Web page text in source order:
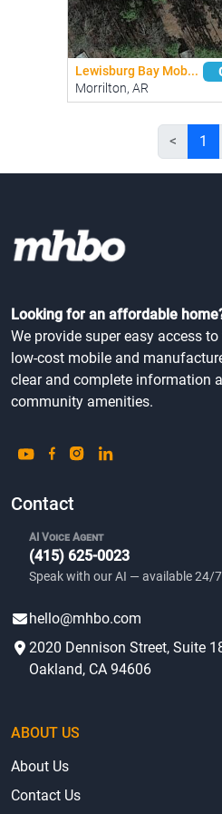
Lewisburg Bay Mob...
Morrilton, AR
< 1
Looking for an affordable
We provide super easy access
low-cost mobile and
clear and complete information
community amenities.
Contact
AI Voice Agent
(415) 625-0023
Speak with our AI — available 24/
hello@mhbo.com
2020 Dennison Street, Suite
Oakland, CA 94606
ABOUT US
About Us
Contact Us